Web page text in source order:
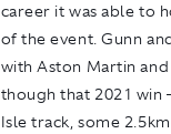
career it was able to
of the event. Gunn
with Aston Martin
though that 2021 win
Isle track, some